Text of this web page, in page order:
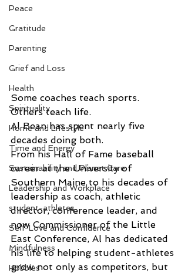
Peace
Gratitude
Parenting
Grief and Loss
Health
Spirituality
Home and Lifestyle
Time and Energy
Sustainability and Planet Care
Leadership and Workplace
student-athletes
Self-Love and Confidence
Mindfulness
Hobbies
Some coaches teach sports.
Others teach life.
Al Bean has spent nearly five
decades doing both.
From his Hall of Fame baseball
career at the University of
Southern Maine to his decades of
leadership as coach, athletic
director, conference leader, and
now Commissioner of the Little
East Conference, Al has dedicated
his life to helping student-athletes
grow not only as competitors, but